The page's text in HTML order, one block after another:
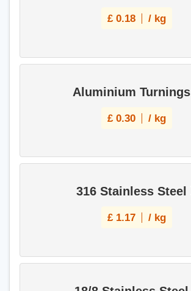
£ 0.18 / kg
Aluminium Turnings
£ 0.30 / kg
316 Stainless Steel
£ 1.17 / kg